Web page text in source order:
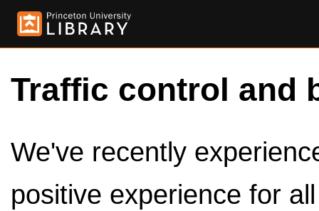
Traffic control and
We've recently
positive experience for